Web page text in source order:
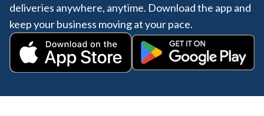
deliveries anywhere, anytime. Download the app and
keep your business moving at your pace.